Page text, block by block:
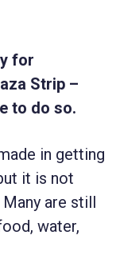
for
Strip –
to do so.
in getting
it is not
are still
water,